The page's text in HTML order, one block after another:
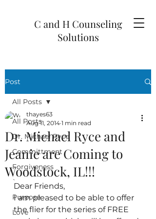
C and H Counseling
Solutions
Post
All Posts
Dr. Michael Ryce
Committment
Forgiveness
`
Purpose
Love
All Posts
Dr. Michael Ryce and
Jeanie are Coming to
Woodstock, IL!!!
thayes63
Aug 11, 2014 1 min read
Dear Friends,
I am pleased to be able to offer
the flier for the series of FREE